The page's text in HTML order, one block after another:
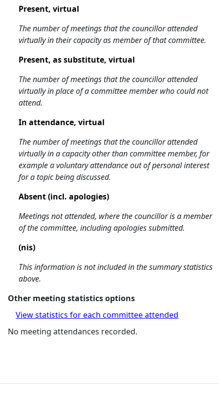
Present, virtual
The number of meetings that the councillor attended
virtually in their capacity as member of that committee.
Present, as substitute, virtual
The number of meetings that the councillor attended
virtually in place of a committee member who could not
attend.
In attendance, virtual
The number of meetings that the councillor attended
virtually in a capacity other than committee member, for
example a voluntary attendance out of personal interest
for a topic being discussed.
Absent (incl. apologies)
Meetings not attended, where the councillor is a member
of the committee, including apologies submitted.
(nis)
This information is not included in the summary statistics
above.
Other meeting statistics options
View statistics for each committee attended
No meeting attendances recorded.